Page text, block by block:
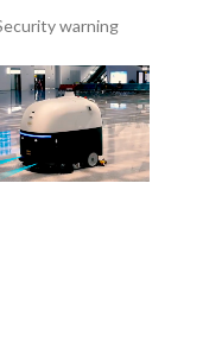
warning